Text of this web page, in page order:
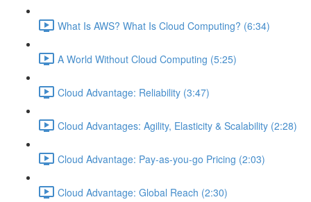
What Is AWS? What Is Cloud Computing? (6:34)
A World Without Cloud Computing (5:25)
Cloud Advantage: Reliability (3:47)
Cloud Advantages: Agility, Elasticity & Scalability (2:28)
Cloud Advantage: Pay-as-you-go Pricing (2:03)
Cloud Advantage: Global Reach (2:30)